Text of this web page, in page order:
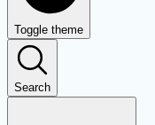
Toggle theme
Search